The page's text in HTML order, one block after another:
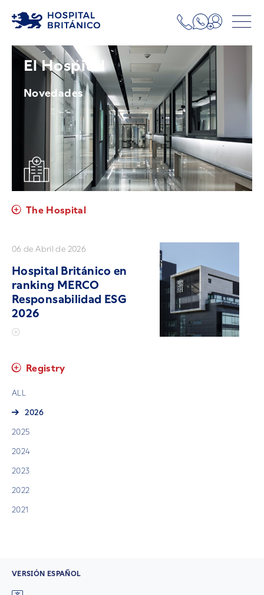
El Hospital
Novedades
The Hospital
06 de Abril de 2026
Hospital Británico en
ranking MERCO
Responsabilidad ESG
2026
Registry
ALL
2026
2025
2024
2023
2022
2021
VERSIÓN ESPAÑOL